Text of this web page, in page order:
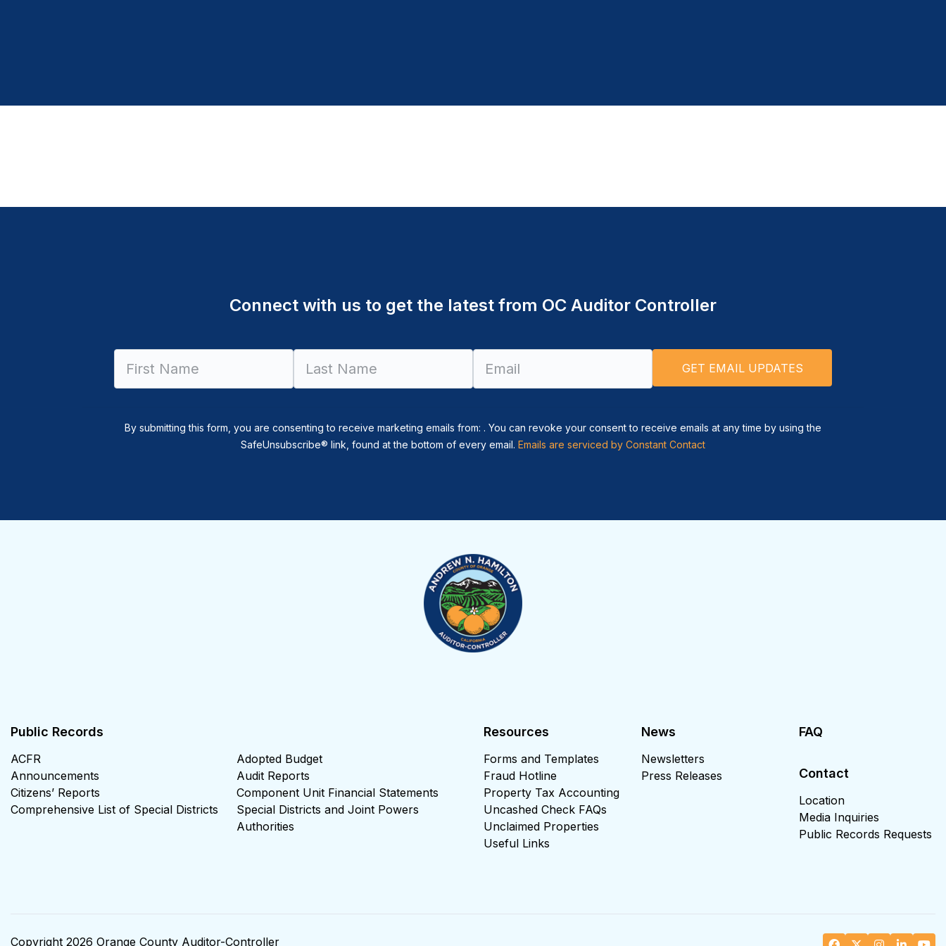
Connect with us to get the latest from OC Auditor Controller
Constant
Contact
Use.
this field
blank.
By submitting this form, you are consenting to receive marketing emails from: . You can revoke your consent to receive emails at any time by using the
SafeUnsubscribe® link, found at the bottom of every email. Emails are serviced by Constant Contact
Public Records
ACFR
Adopted Budget
Announcements
Audit Reports
Citizens’ Reports
Component Unit Financial Statements
Comprehensive List of Special Districts
Special Districts and Joint Powers
Authorities
Resources
Forms and Templates
Fraud Hotline
Property Tax Accounting
Uncashed Check FAQs
Unclaimed Properties
Useful Links
News
Newsletters
Press Releases
FAQ
Contact
Location
Media Inquiries
Public Records Requests
Copyright 2026 Orange County Auditor-Controller